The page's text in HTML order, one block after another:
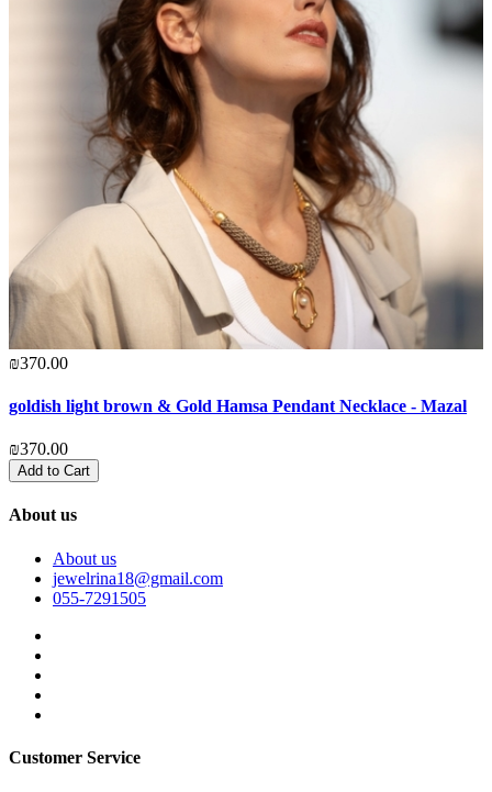
₪370.00
goldish light brown & Gold Hamsa Pendant Necklace - Mazal
₪370.00
Add to Cart
About us
About us
jewelrina18@gmail.com
055-7291505
Customer Service